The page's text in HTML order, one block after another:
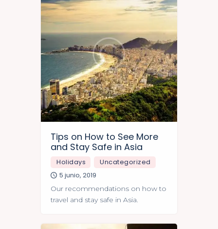
Tips on How to See More
and Stay Safe in Asia
Holidays
Uncategorized
5 junio, 2019
Our recommendations on how to
travel and stay safe in Asia.